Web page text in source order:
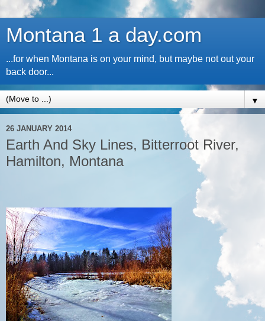
Montana 1 a day.com
...for when Montana is on your mind, but maybe not out your
back door...
▼
26 JANUARY 2014
Earth And Sky Lines, Bitterroot River,
Hamilton, Montana